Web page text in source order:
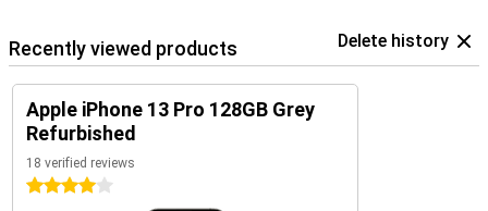
Recently viewed products Delete history
Apple iPhone 13 Pro 128GB Grey
Refurbished
18 verified reviews
4 stars